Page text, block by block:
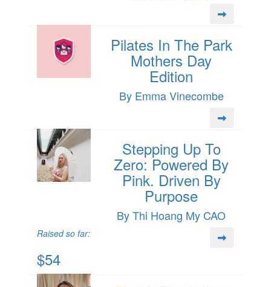
Pilates In The Park
Mothers Day
Edition
By Emma Vinecombe
Stepping Up To
Zero: Powered By
Pink. Driven By
Purpose
By Thi Hoang My CAO
Raised so far:
$54